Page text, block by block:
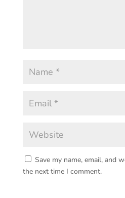
Save my name, email, and
the next time I comment.